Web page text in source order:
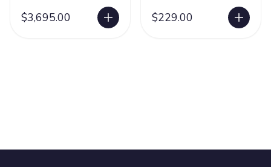
$3,695.00 $229.00